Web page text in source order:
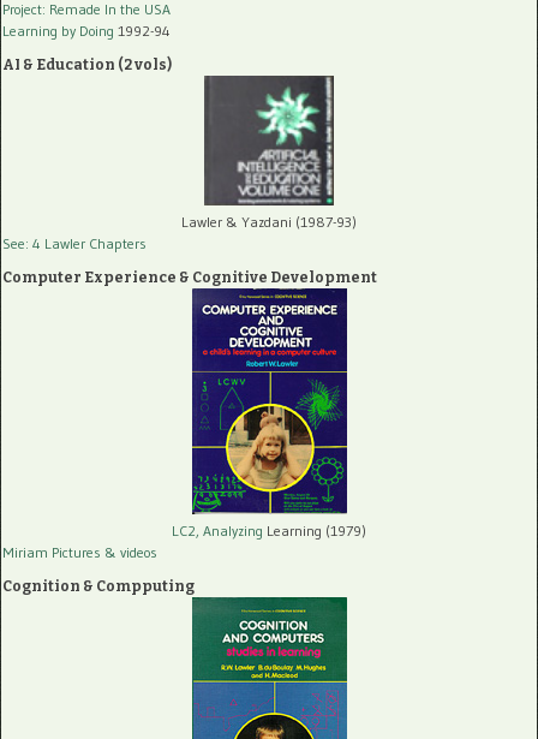
Project: Remade In the USA
Learning by Doing 1992-94
AI & Education (2 vols)
Lawler & Yazdani (1987-93)
See: 4 Lawler Chapters
Computer Experience & Cognitive Development
LC2, Analyzing Learning (1979)
Miriam Pictures & videos
Cognition & Compputing